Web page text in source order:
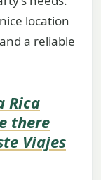
location
a reliable
Rica
there
Viajes